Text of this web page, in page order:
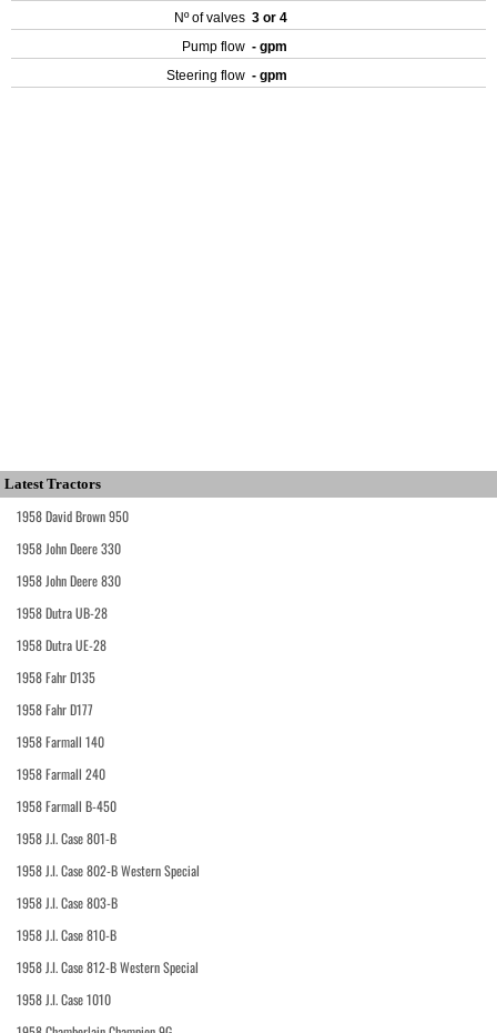
Nº of valves 3 or 4
Pump flow - gpm
Steering flow - gpm
Latest Tractors
1958 David Brown 950
1958 John Deere 330
1958 John Deere 830
1958 Dutra UB-28
1958 Dutra UE-28
1958 Fahr D135
1958 Fahr D177
1958 Farmall 140
1958 Farmall 240
1958 Farmall B-450
1958 J.I. Case 801-B
1958 J.I. Case 802-B Western Special
1958 J.I. Case 803-B
1958 J.I. Case 810-B
1958 J.I. Case 812-B Western Special
1958 J.I. Case 1010